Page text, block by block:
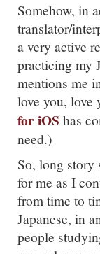
Somehow, in
translator/
a very active
practicing my
mentions me
love you, love
for iOS has
need.)
So, long story
for me as I
from time to
Japanese, in
people